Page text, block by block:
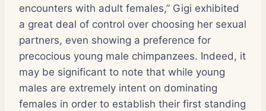
encounters with adult females,” Gigi exhibited
a great deal of control over choosing her sexual
partners, even showing a preference for
precocious young male chimpanzees. Indeed, it
may be significant to note that while young
males are extremely intent on dominating
females in order to establish their first standing